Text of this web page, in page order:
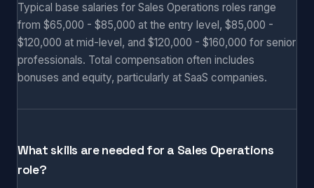
Typical base salaries for Sales Operations roles range
from $65,000 - $85,000 at the entry level, $85,000 -
$120,000 at mid-level, and $120,000 - $160,000 for senior
professionals. Total compensation often includes
bonuses and equity, particularly at SaaS companies.
What skills are needed for a Sales Operations
role?